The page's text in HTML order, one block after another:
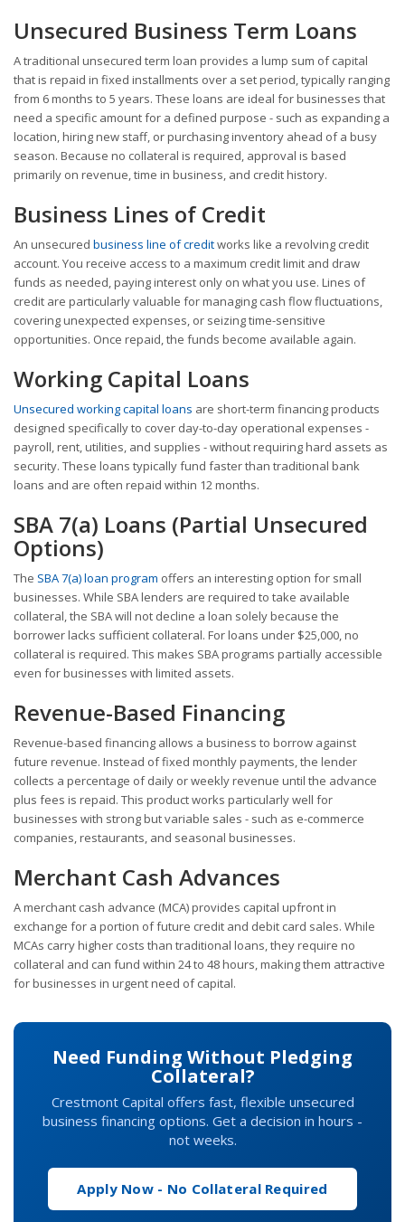
Unsecured Business Term Loans
A traditional unsecured term loan provides a lump sum of capital
that is repaid in fixed installments over a set period, typically ranging
from 6 months to 5 years. These loans are ideal for businesses that
need a specific amount for a defined purpose - such as expanding a
location, hiring new staff, or purchasing inventory ahead of a busy
season. Because no collateral is required, approval is based
primarily on revenue, time in business, and credit history.
Business Lines of Credit
An unsecured business line of creditworks like a revolving credit
account. You receive access to a maximum credit limit and draw
funds as needed, paying interest only on what you use. Lines of
credit are particularly valuable for managing cash flow fluctuations,
covering unexpected expenses, or seizing time-sensitive
opportunities. Once repaid, the funds become available again.
Working Capital Loans
Unsecured working capital loans are short-term financing products
designed specifically to cover day-to-day operational expenses -
payroll, rent, utilities, and supplies - without requiring hard assets as
security. These loans typically fund faster than traditional bank
loans and are often repaid within 12 months.
SBA 7(a) Loans (Partial Unsecured
Options)
The SBA 7(a) loan program offers an interesting option for small
businesses. While SBA lenders are required to take available
collateral, the SBA will not decline a loan solely because the
borrower lacks sufficient collateral. For loans under $25,000, no
collateral is required. This makes SBA programs partially accessible
even for businesses with limited assets.
Revenue-Based Financing
Revenue-based financing allows a business to borrow against
future revenue. Instead of fixed monthly payments, the lender
collects a percentage of daily or weekly revenue until the advance
plus fees is repaid. This product works particularly well for
businesses with strong but variable sales - such as e-commerce
companies, restaurants, and seasonal businesses.
Merchant Cash Advances
A merchant cash advance (MCA) provides capital upfront in
exchange for a portion of future credit and debit card sales. While
MCAs carry higher costs than traditional loans, they require no
collateral and can fund within 24 to 48 hours, making them attractive
for businesses in urgent need of capital.
Need Funding Without Pledging
Collateral?
Crestmont Capital offers fast, flexible unsecured
business financing options. Get a decision in hours -
not weeks.
Apply Now - No Collateral Required